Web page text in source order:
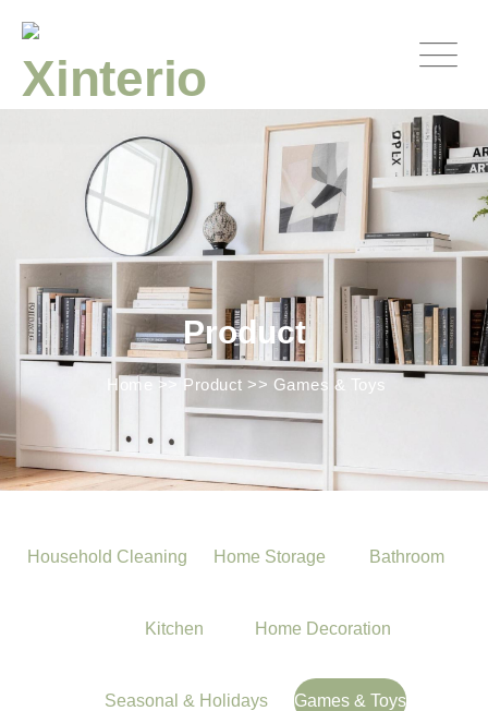
Product
Home >> Product >> Games & Toys
Household Cleaning Home Storage Bathroom
Kitchen Home Decoration
Seasonal & Holidays Games & Toys